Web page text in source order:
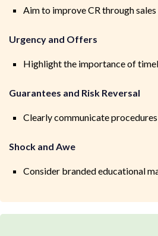
Aim to improve CR through
Urgency and Offers
Highlight the importance of
Guarantees and Risk Reversal
Clearly communicate
Shock and Awe
Consider branded educational